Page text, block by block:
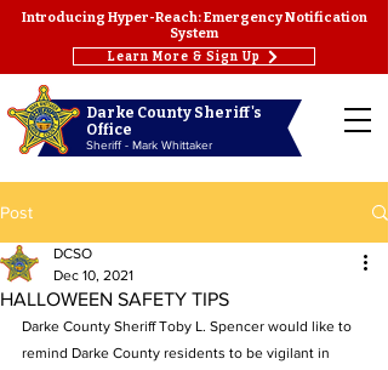
Darke County Sheriff's
Office
Sheriff - Mark Whittaker
Introducing Hyper-Reach: Emergency Notification
System
Learn More & Sign Up
Post
HALLOWEEN SAFETY TIPS
DCSO
Dec 10, 2021
Darke County Sheriff Toby L. Spencer would like to
remind Darke County residents to be vigilant in